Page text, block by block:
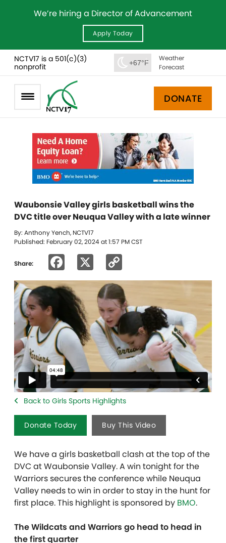
We’re hiring a Director of Advancement
Apply Today
NCTV17 is a 501(c)(3)
nonprofit
+67°F
Weather
Forecast
DONATE
Waubonsie Valley girls basketball wins the
DVC title over Neuqua Valley with a late winner
By: Anthony Yench, NCTV17
Published: February 02, 2024 at 1:57 PM CST
Share: Facebook
Link
Back to Girls Sports Highlights
Donate Today Buy This Video
We have a girls basketball clash at the top of the
DVC at Waubonsie Valley. A win tonight for the
Warriors secures the conference while Neuqua
Valley needs to win in order to stay in the hunt for
first place. This highlight is sponsored by BMO.
The Wildcats and Warriors go head to head in
the first quarter